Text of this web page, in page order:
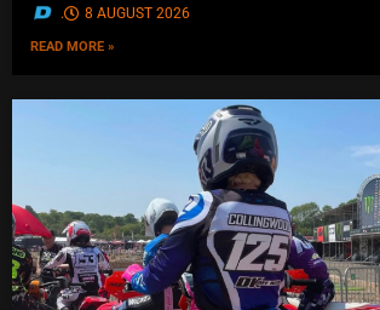
. 8 AUGUST 2026
READ MORE »